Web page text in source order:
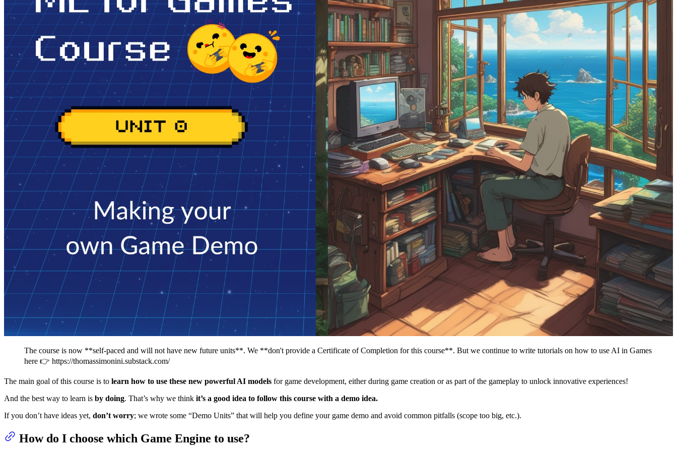
The course is now **self-paced and will not have new future units**. We **don't provide a Certificate of Completion for this course**. But we continue to write tutorials on how to use AI in Games
here 👉 https://thomassimonini.substack.com/
The main goal of this course is to learn how to use these new powerful AI models for game development, either during game creation or as part of the gameplay to unlock innovative experiences!
And the best way to learn is by doing. That’s why we think it’s a good idea to follow this course with a demo idea.
If you don’t have ideas yet, don’t worry; we wrote some “Demo Units” that will help you define your game demo and avoid common pitfalls (scope too big, etc.).
How do I choose which Game Engine to use?